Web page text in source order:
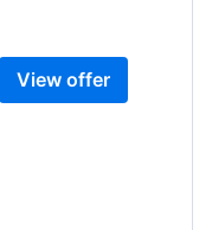
View offer